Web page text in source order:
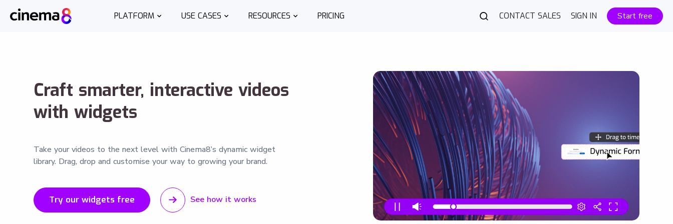
PLATFORM USE CASES RESOURCES PRICING CONTACT SALES SIGN IN Start free
Craft smarter, interactive videos
with widgets
Take your videos to the next level with Cinema8’s dynamic widget
library. Drag, drop and customise your way to growing your brand.
Try our widgets free See how it works